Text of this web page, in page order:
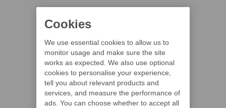
Cookies
We use essential cookies to allow us to
monitor usage and make sure the site
works as expected. We also use optional
cookies to personalise your experience,
tell you about relevant products and
services, and measure the performance of
ads. You can choose whether to accept all